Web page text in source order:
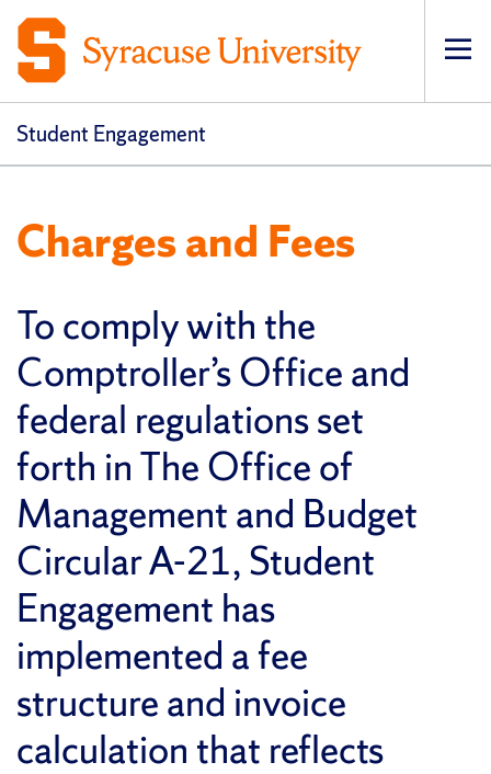
Student Engagement
Charges and Fees
To comply with the
Comptroller’s Office and
federal regulations set
forth in The Office of
Management and Budget
Circular A-21, Student
Engagement has
implemented a fee
structure and invoice
calculation that reflects